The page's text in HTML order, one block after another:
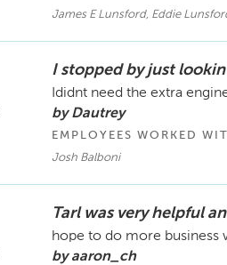
James E Lunsford, Eddie
I stopped by just
Ididnt need the extra
by Dautrey
EMPLOYEES WORKED
Josh Balboni
Tarl was very helpful
hope to do more business
by aaron_ch